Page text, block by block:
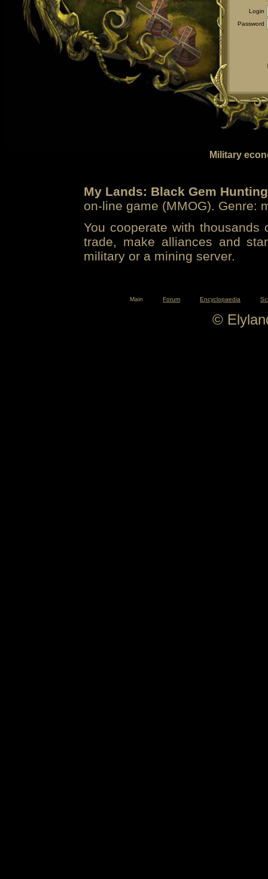
Login
Password
Military
My Lands: Black Gem Hunting
on-line game (MMOG). Genre:
You cooperate with
trade, make alliances and
military or a mining server.
Main Forum Encyclopaedia
©